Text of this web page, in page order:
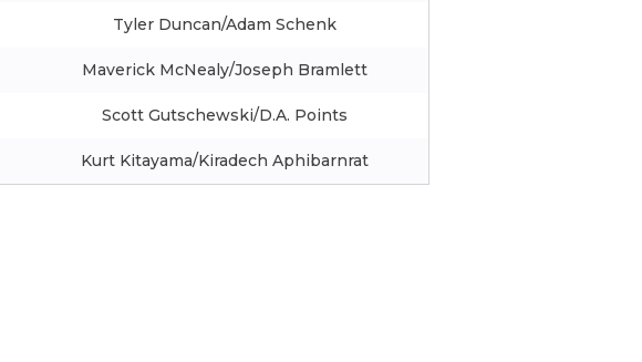
Tyler Duncan/Adam Schenk
Maverick McNealy/Joseph Bramlett
Scott Gutschewski/D.A. Points
Kurt Kitayama/Kiradech Aphibarnrat